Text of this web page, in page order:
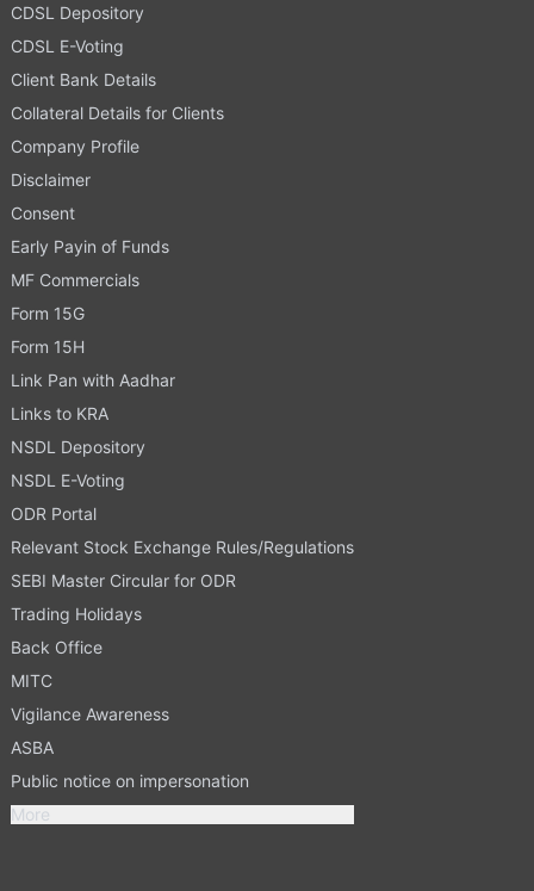
CDSL Depository
CDSL E-Voting
Client Bank Details
Collateral Details for Clients
Company Profile
Disclaimer
Consent
Early Payin of Funds
MF Commercials
Form 15G
Form 15H
Link Pan with Aadhar
Links to KRA
NSDL Depository
NSDL E-Voting
ODR Portal
Relevant Stock Exchange Rules/Regulations
SEBI Master Circular for ODR
Trading Holidays
Back Office
MITC
Vigilance Awareness
ASBA
Public notice on impersonation
More